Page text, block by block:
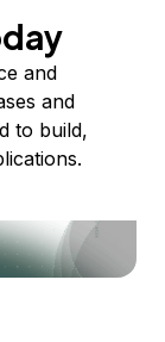
and
and
to build,